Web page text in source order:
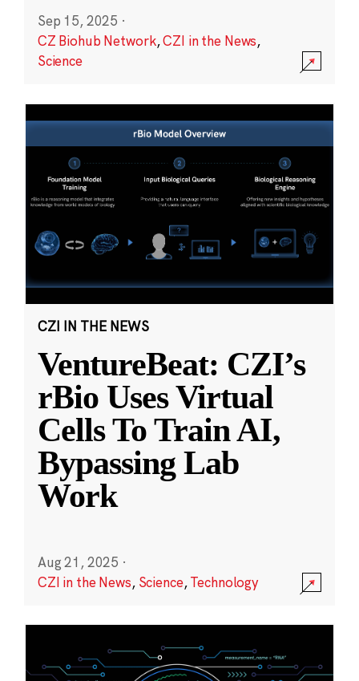
Sep 15, 2025 ·
CZ Biohub Network,CZI in the News,
Science
CZI IN THE NEWS
VentureBeat: CZI’s
rBio Uses Virtual
Cells To Train AI,
Bypassing Lab
Work
Aug 21, 2025 ·
CZI in the News, Science,Technology